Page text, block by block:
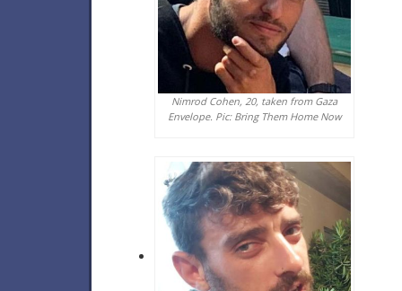
Nimrod Cohen, 20, taken from Gaza
Envelope. Pic: Bring Them Home Now